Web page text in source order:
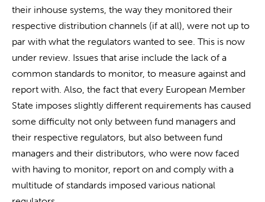
their inhouse systems, the way they monitored their
respective distribution channels (if at all), were not up to
par with what the regulators wanted to see. This is now
under review. Issues that arise include the lack of a
common standards to monitor, to measure against and
report with. Also, the fact that every European Member
State imposes slightly different requirements has caused
some difficulty not only between fund managers and
their respective regulators, but also between fund
managers and their distributors, who were now faced
with having to monitor, report on and comply with a
multitude of standards imposed various national